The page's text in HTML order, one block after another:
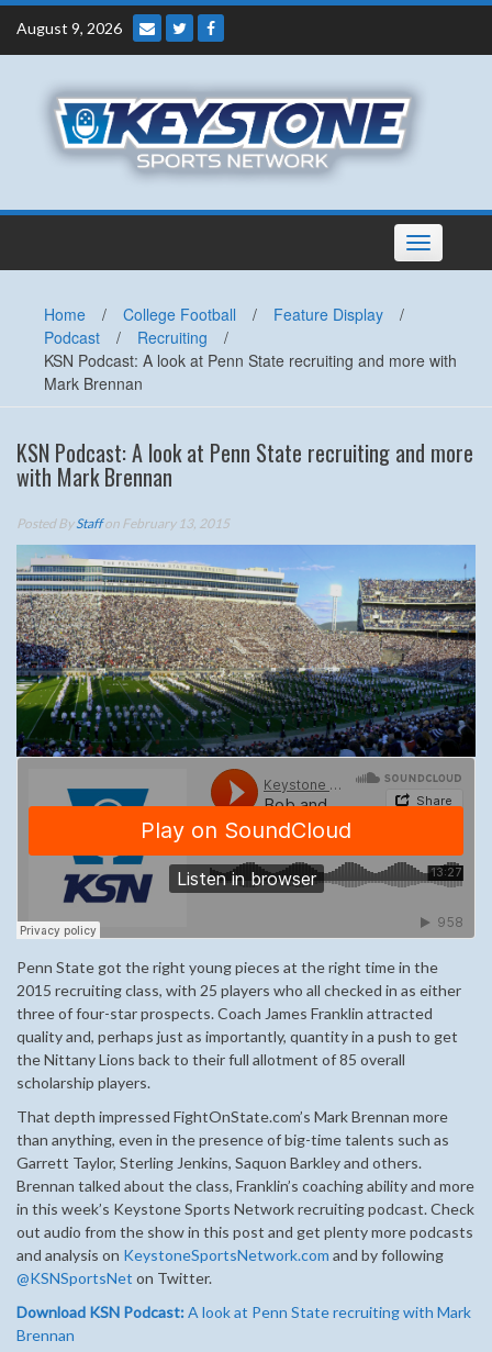
Skip
content
August 9, 2026
Toggle
navigation
Home / College Football / Feature Display
/
Podcast
/ Recruiting
/
KSN Podcast: A look at Penn State recruiting and more with
Mark Brennan
KSN Podcast: A look at Penn State recruiting and more
with Mark Brennan
Posted ByStaffon February 13, 2015
Penn State got the right young pieces at the right time in the
2015 recruiting class, with 25 players who all checked in as either
three of four-star prospects. Coach James Franklin attracted
quality and, perhaps just as importantly, quantity in a push to get
the Nittany Lions back to their full allotment of 85 overall
scholarship players.
That depth impressed FightOnState.com’s Mark Brennan more
than anything, even in the presence of big-time talents such as
Garrett Taylor, Sterling Jenkins, Saquon Barkley and others.
Brennan talked about the class, Franklin’s coaching ability and more
in this week’s Keystone Sports Network recruiting podcast. Check
out audio from the show in this post and get plenty more podcasts
and analysis on KeystoneSportsNetwork.com and by following
@KSNSportsNet on Twitter.
Download KSN Podcast:A look at Penn State recruiting with Mark
Brennan